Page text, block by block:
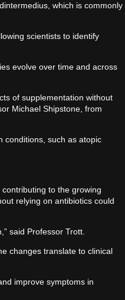
which is commonly
scientists to identify
evolve over time and across
of supplementation without
Michael Shipstone, from
conditions, such as atopic
to the growing
relying on antibiotics could
said Professor Trott.
changes translate to clinical
improve symptoms in